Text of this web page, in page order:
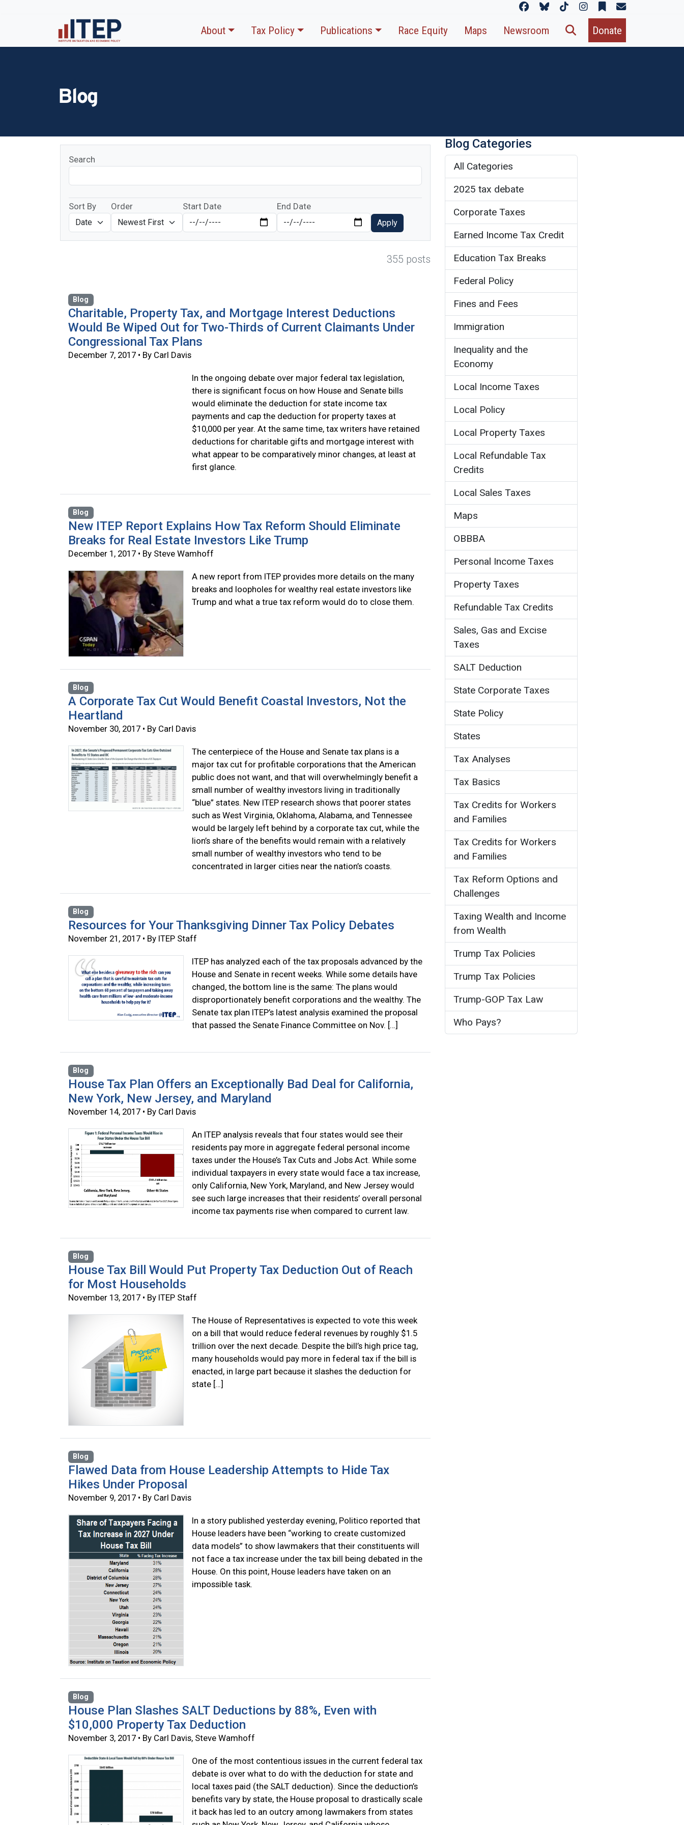
About Tax Policy Publications Race Equity Maps Newsroom Donate
Blog
Search
Sort By Order Start Date End Date
Apply
355 posts
Blog
Charitable, Property Tax, and Mortgage Interest Deductions
Would Be Wiped Out for Two-Thirds of Current Claimants Under
Congressional Tax Plans
December 7, 2017 • By Carl Davis
In the ongoing debate over major federal tax legislation,
there is significant focus on how House and Senate bills
would eliminate the deduction for state income tax
payments and cap the deduction for property taxes at
$10,000 per year. At the same time, tax writers have retained
deductions for charitable gifts and mortgage interest with
what appear to be comparatively minor changes, at least at
first glance.
Blog
New ITEP Report Explains How Tax Reform Should Eliminate
Breaks for Real Estate Investors Like Trump
December 1, 2017 • By Steve Wamhoff
A new report from ITEP provides more details on the many
breaks and loopholes for wealthy real estate investors like
Trump and what a true tax reform would do to close them.
Blog
A Corporate Tax Cut Would Benefit Coastal Investors, Not the
Heartland
November 30, 2017 • By Carl Davis
The centerpiece of the House and Senate tax plans is a
major tax cut for profitable corporations that the American
public does not want, and that will overwhelmingly benefit a
small number of wealthy investors living in traditionally
“blue” states. New ITEP research shows that poorer states
such as West Virginia, Oklahoma, Alabama, and Tennessee
would be largely left behind by a corporate tax cut, while the
lion’s share of the benefits would remain with a relatively
small number of wealthy investors who tend to be
concentrated in larger cities near the nation’s coasts.
Blog
Resources for Your Thanksgiving Dinner Tax Policy Debates
November 21, 2017 • By ITEP Staff
ITEP has analyzed each of the tax proposals advanced by the
House and Senate in recent weeks. While some details have
changed, the bottom line is the same: The plans would
disproportionately benefit corporations and the wealthy. The
Senate tax plan ITEP’s latest analysis examined the proposal
that passed the Senate Finance Committee on Nov. […]
Blog
House Tax Plan Offers an Exceptionally Bad Deal for California,
New York, New Jersey, and Maryland
November 14, 2017 • By Carl Davis
An ITEP analysis reveals that four states would see their
residents pay more in aggregate federal personal income
taxes under the House’s Tax Cuts and Jobs Act. While some
individual taxpayers in every state would face a tax increase,
only California, New York, Maryland, and New Jersey would
see such large increases that their residents’ overall personal
income tax payments rise when compared to current law.
Blog
House Tax Bill Would Put Property Tax Deduction Out of Reach
for Most Households
November 13, 2017 • By ITEP Staff
The House of Representatives is expected to vote this week
on a bill that would reduce federal revenues by roughly $1.5
trillion over the next decade. Despite the bill’s high price tag,
many households would pay more in federal tax if the bill is
enacted, in large part because it slashes the deduction for
state […]
Blog
Flawed Data from House Leadership Attempts to Hide Tax
Hikes Under Proposal
November 9, 2017 • By Carl Davis
In a story published yesterday evening, Politico reported that
House leaders have been “working to create customized
data models” to show lawmakers that their constituents will
not face a tax increase under the tax bill being debated in the
House. On this point, House leaders have taken on an
impossible task.
Blog
House Plan Slashes SALT Deductions by 88%, Even with
$10,000 Property Tax Deduction
November 3, 2017 • By Carl Davis, Steve Wamhoff
One of the most contentious issues in the current federal tax
debate is over what to do with the deduction for state and
local taxes paid (the SALT deduction). Since the deduction’s
benefits vary by state, the House proposal to drastically scale
it back has led to an outcry among lawmakers from states
Blog Categories
All Categories
2025 tax debate
Corporate Taxes
Earned Income Tax Credit
Education Tax Breaks
Federal Policy
Fines and Fees
Immigration
Inequality and the
Economy
Local Income Taxes
Local Policy
Local Property Taxes
Local Refundable Tax
Credits
Local Sales Taxes
Maps
OBBBA
Personal Income Taxes
Property Taxes
Refundable Tax Credits
Sales, Gas and Excise
Taxes
SALT Deduction
State Corporate Taxes
State Policy
States
Tax Analyses
Tax Basics
Tax Credits for Workers
and Families
Tax Credits for Workers
and Families
Tax Reform Options and
Challenges
Taxing Wealth and Income
from Wealth
Trump Tax Policies
Trump Tax Policies
Trump-GOP Tax Law
Who Pays?